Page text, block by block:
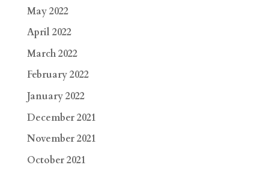
May 2022
April 2022
March 2022
February 2022
January 2022
December 2021
November 2021
October 2021